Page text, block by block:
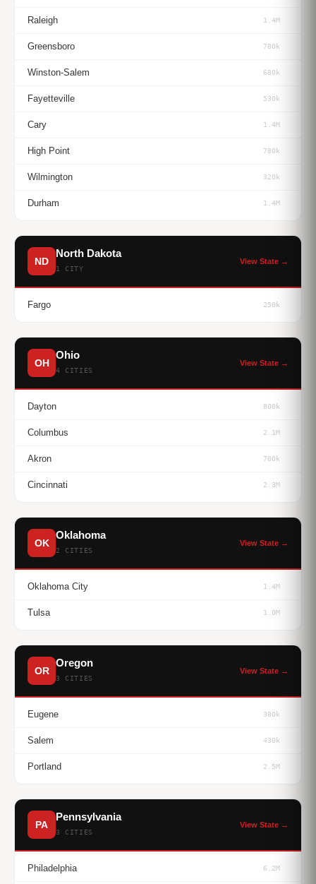
Raleigh 1.4M
Greensboro 780k
Winston-Salem 680k
Fayetteville 530k
Cary 1.4M
High Point 780k
Wilmington 320k
Durham 1.4M
ND
North Dakota
1 CITY
View State →
Fargo 250k
OH
Ohio
4 CITIES
View State →
Dayton 800k
Columbus 2.1M
Akron 700k
Cincinnati 2.3M
OK
Oklahoma
2 CITIES
View State →
Oklahoma City 1.4M
Tulsa 1.0M
OR
Oregon
3 CITIES
View State →
Eugene 380k
Salem 430k
Portland 2.5M
PA
Pennsylvania
3 CITIES
View State →
Philadelphia 6.2M